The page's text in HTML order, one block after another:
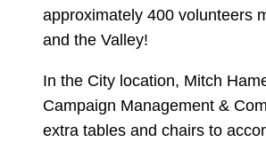
approximately 400 volunteers
and the Valley!
In the City location, Mitch
Campaign Management &
extra tables and chairs to